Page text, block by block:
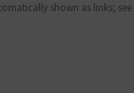
shown as links; see